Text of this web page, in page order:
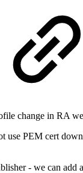
change in RA
use PEM cert
- we can add